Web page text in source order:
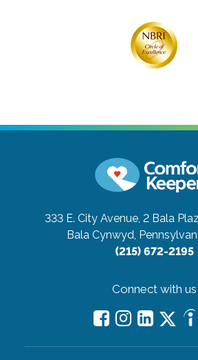
333 E. City Avenue, 2 Bala
Bala Cynwyd,
(215) 672-2195
Connect with us